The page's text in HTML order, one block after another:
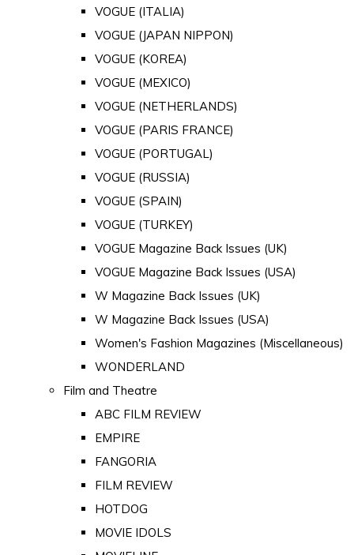
VOGUE (ITALIA)
VOGUE (JAPAN NIPPON)
VOGUE (KOREA)
VOGUE (MEXICO)
VOGUE (NETHERLANDS)
VOGUE (PARIS FRANCE)
VOGUE (PORTUGAL)
VOGUE (RUSSIA)
VOGUE (SPAIN)
VOGUE (TURKEY)
VOGUE Magazine Back Issues (UK)
VOGUE Magazine Back Issues (USA)
W Magazine Back Issues (UK)
W Magazine Back Issues (USA)
Women's Fashion Magazines (Miscellaneous)
WONDERLAND
Film and Theatre
ABC FILM REVIEW
EMPIRE
FANGORIA
FILM REVIEW
HOTDOG
MOVIE IDOLS